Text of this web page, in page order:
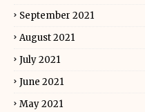
September 2021
August 2021
July 2021
June 2021
May 2021